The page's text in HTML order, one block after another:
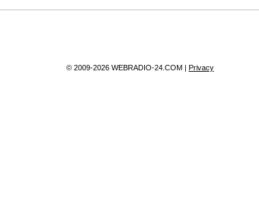
© 2009-2026 WEBRADIO-24.COM | Privacy